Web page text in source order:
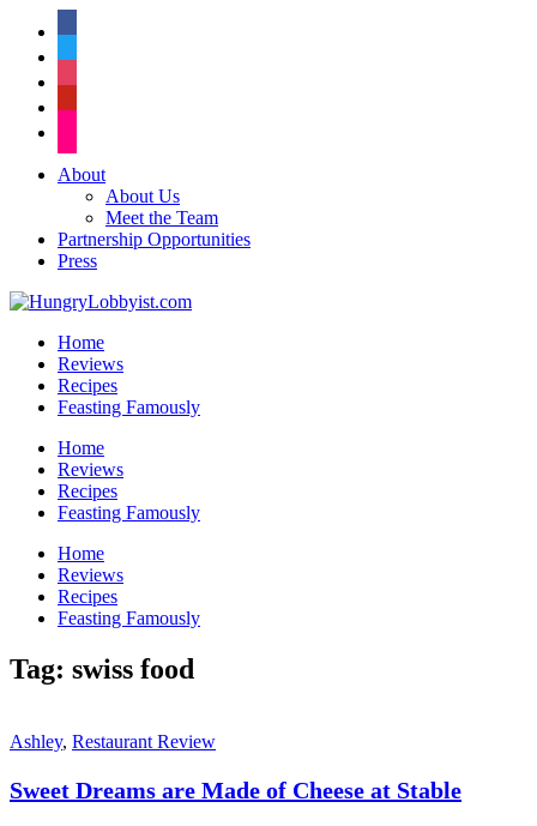
About
About Us
Meet the Team
Partnership Opportunities
Press
Home
Reviews
Recipes
Feasting Famously
Home
Reviews
Recipes
Feasting Famously
Home
Reviews
Recipes
Feasting Famously
Tag: swiss food
Ashley, Restaurant Review
Sweet Dreams are Made of Cheese at Stable